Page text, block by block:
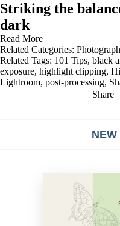
Striking the
dark
Read More
Related Categories:
Related Tags: 101 Tips, black
exposure, highlight clipping,
Lightroom, post-processing,
Share